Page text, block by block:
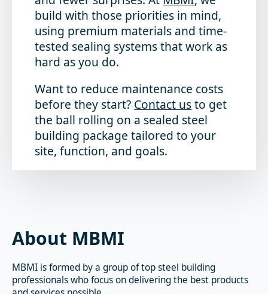
build with those priorities in mind,
using premium materials and time-
tested sealing systems that work as
hard as you do.
Want to reduce maintenance costs
before they start? Contact usto get
the ball rolling on a sealed steel
building package tailored to your
site, function, and goals.
About MBMI
MBMI is formed by a group of top steel building
professionals who focus on delivering the best products